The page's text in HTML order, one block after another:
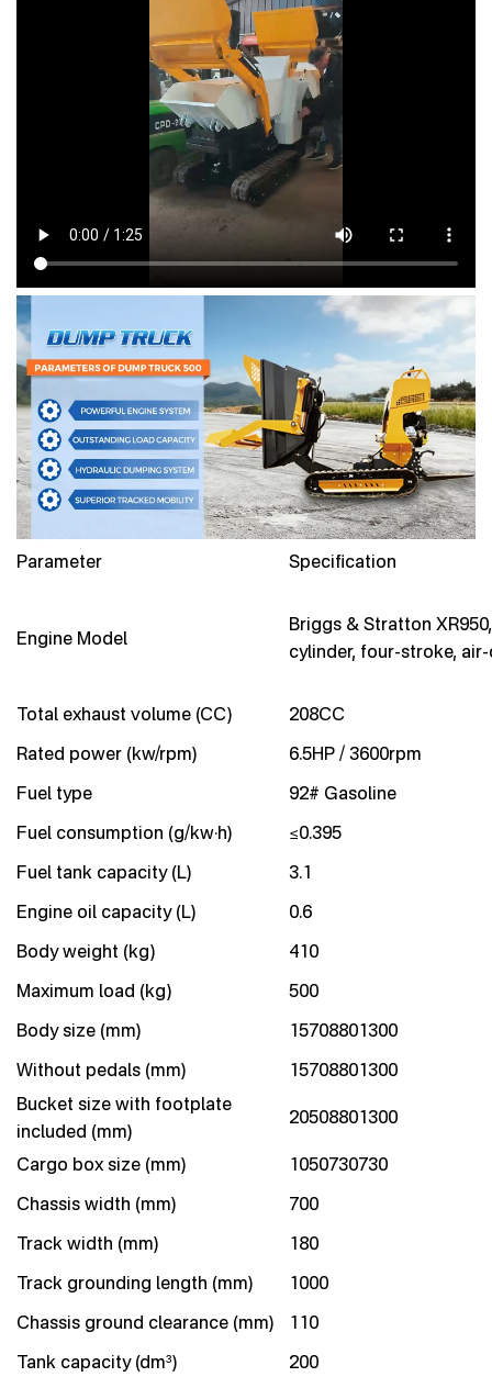
Parameter Specification
Engine Model
Briggs & Stratton
cylinder, four-stroke,
Total exhaust volume (CC)
208CC
Rated power (kw/rpm)
6.5HP / 3600rpm
Fuel type
92# Gasoline
Fuel consumption (g/kw·h)
≤0.395
Fuel tank capacity (L)
3.1
Engine oil capacity (L)
0.6
Body weight (kg)
410
Maximum load (kg)
500
Body size (mm)
15708801300
Without pedals (mm)
15708801300
Bucket size with footplate
included (mm)
20508801300
Cargo box size (mm)
1050730730
Chassis width (mm)
700
Track width (mm)
180
Track grounding length (mm)
1000
Chassis ground clearance (mm)
110
Tank capacity (dm³)
200